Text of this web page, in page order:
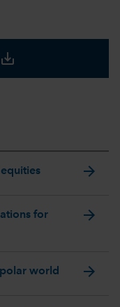
save_alt
arrow_forward
for
arrow_forward
world arrow_forward